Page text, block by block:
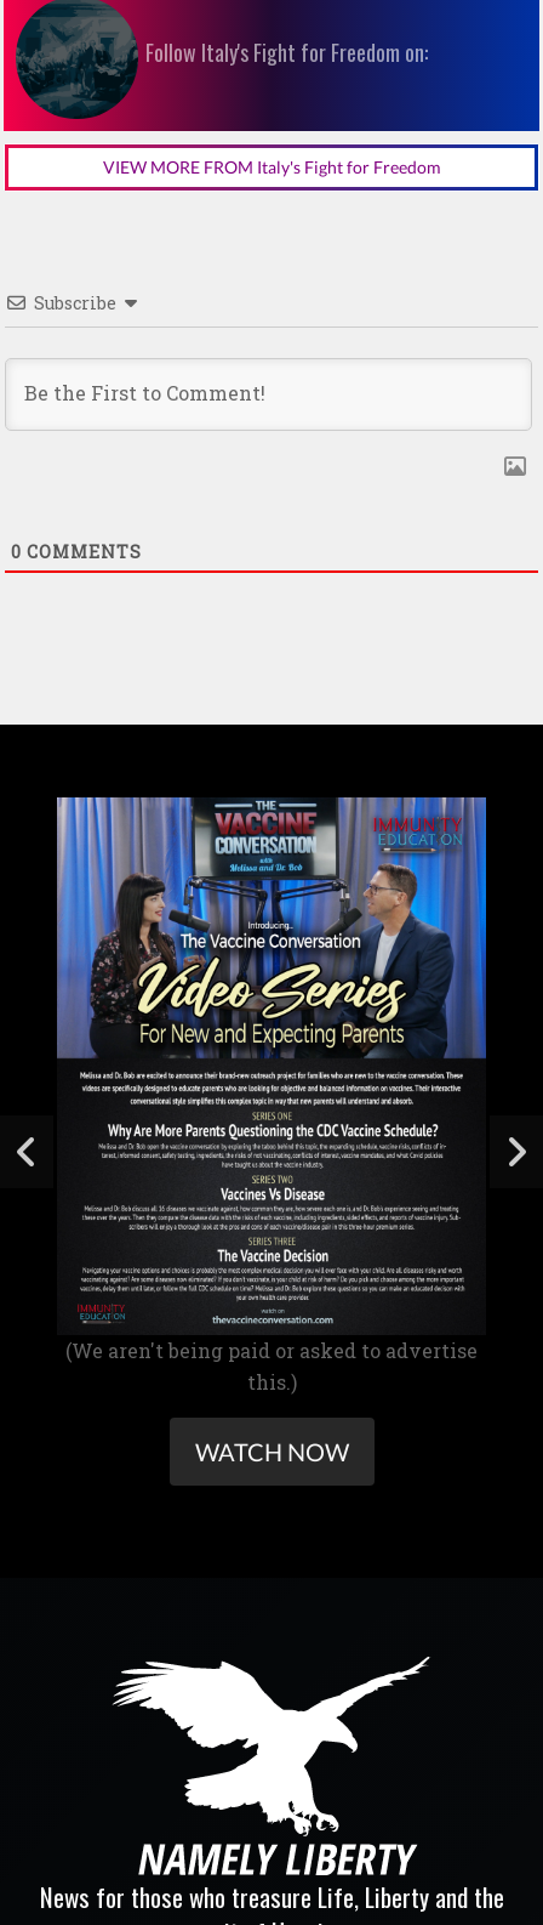
Follow Italy's Fight for Freedom on:
VIEW MORE FROM Italy's Fight for Freedom
Subscribe
0 COMMENTS
(We aren't being paid or asked to advertise
this.)
WATCH NOW
News for those who treasure Life, Liberty and the